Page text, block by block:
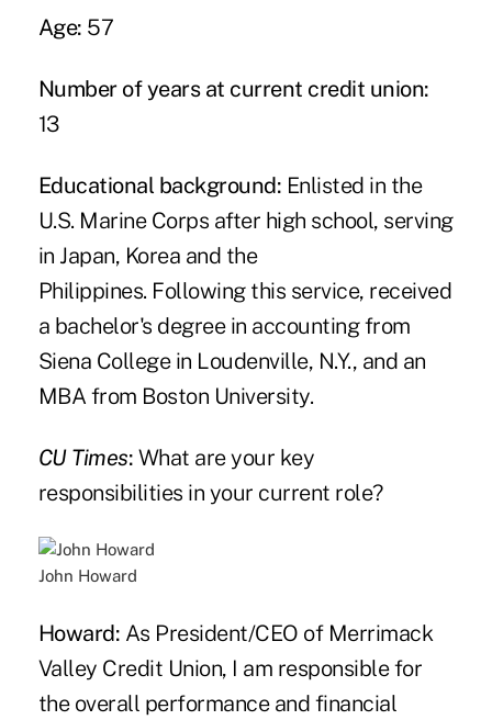
Age: 57
Number of years at current credit union:
13
Educational background: Enlisted in the
U.S. Marine Corps after high school, serving
in Japan, Korea and the
Philippines. Following this service, received
a bachelor's degree in accounting from
Siena College in Loudenville, N.Y., and an
MBA from Boston University.
CU Times: What are your key
responsibilities in your current role?
John Howard
Howard: As President/CEO of Merrimack
Valley Credit Union, I am responsible for
the overall performance and financial